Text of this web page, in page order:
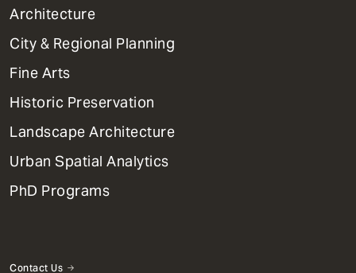
1
Primary
Dept
Mega
Menu
Architecture
City & Regional Planning
Fine Arts
Historic Preservation
Landscape Architecture
Urban Spatial Analytics
PhD Programs
Contact Us